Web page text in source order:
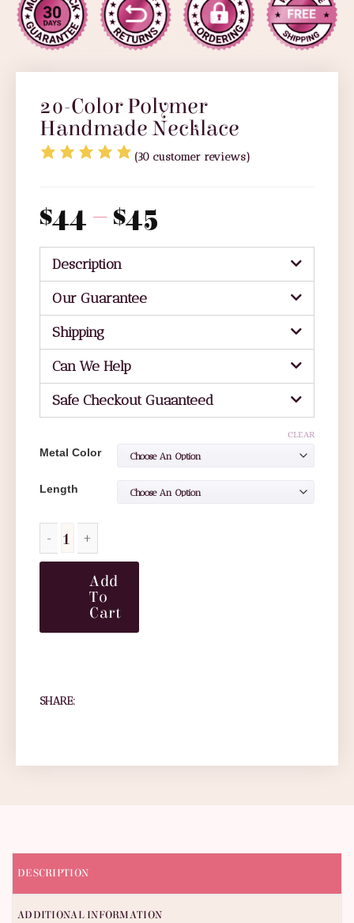
20-Color Polymer
Handmade Necklace
(30 customer reviews)
$44 –$45
Description
Our Guarantee
Shipping
Can We Help
Safe Checkout Guaanteed
Metal Color
Length
CLEAR
Add
To
Cart
SHARE:
DESCRIPTION
ADDITIONAL INFORMATION